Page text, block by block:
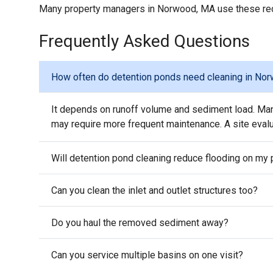
Many property managers in Norwood, MA use these
Frequently Asked Questions
How often do detention ponds need cleaning in
It depends on runoff volume and sediment load.
may require more frequent maintenance. A site
Will detention pond cleaning reduce flooding on my
Can you clean the inlet and outlet structures too?
Do you haul the removed sediment away?
Can you service multiple basins on one visit?